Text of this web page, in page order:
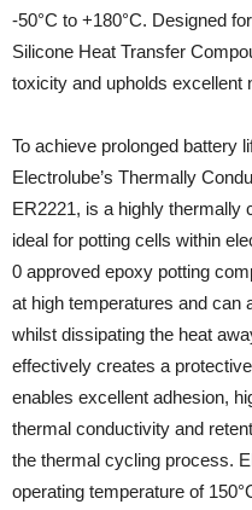
-50°C to +180°C. Designed
Silicone Heat Transfer
toxicity and upholds excellent
To achieve prolonged battery
Electrolube’s Thermally
ER2221, is a highly thermally
ideal for potting cells within
0 approved epoxy potting
at high temperatures and can
whilst dissipating the heat
effectively creates a
enables excellent adhesion,
thermal conductivity and
the thermal cycling process.
operating temperature of